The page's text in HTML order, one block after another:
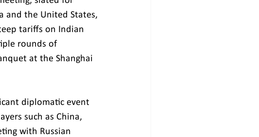
and the United States,
tariffs on Indian
rounds of
at the Shanghai
diplomatic event
such as China,
with Russian